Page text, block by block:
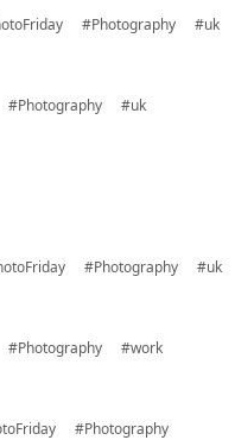
#Photography #uk
#Photography #uk
#Photography #uk
#Photography #work
#Photography